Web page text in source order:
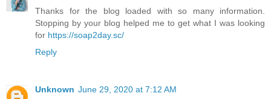
Thanks for the blog loaded with so many information.
Stopping by your blog helped me to get what I was looking
for https://soap2day.sc/
Reply
Unknown June 29, 2020 at 7:12 AM